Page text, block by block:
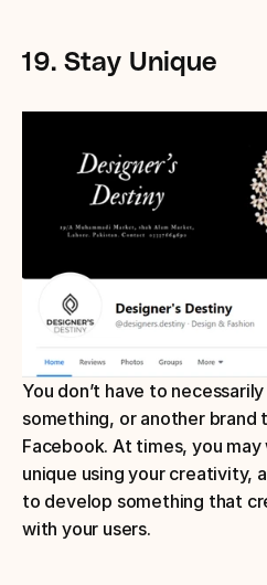
19. Stay Unique
You don’t have to
something, or another brand
Facebook. At times, you
unique using your creativity,
to develop something that
with your users.